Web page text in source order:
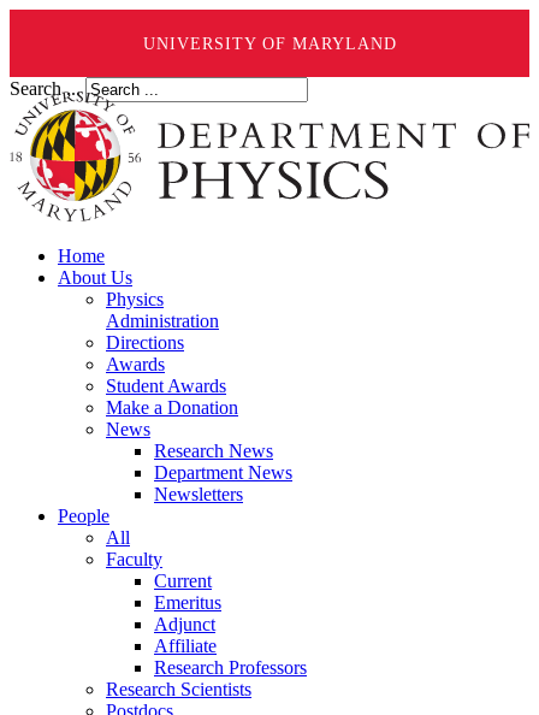
UNIVERSITY OF MARYLAND
Search ...
Home
About Us
Physics
Administration
Directions
Awards
Student Awards
Make a Donation
News
Research News
Department News
Newsletters
People
All
Faculty
Current
Emeritus
Adjunct
Affiliate
Research Professors
Research Scientists
Postdocs